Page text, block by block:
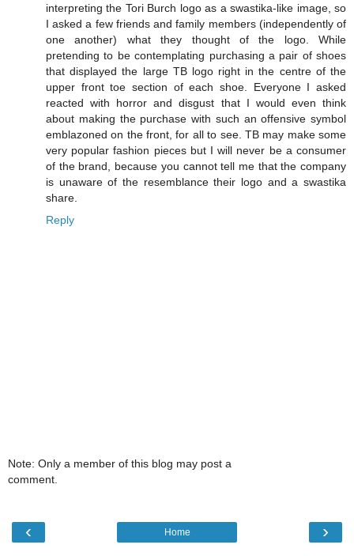
interpreting the Tori Burch logo as a swastika-like image, so
I asked a few friends and family members (independently of
one another) what they thought of the logo. While
pretending to be contemplating purchasing a pair of shoes
that displayed the large TB logo right in the centre of the
upper front toe section of each shoe. Everyone I asked
reacted with horror and disgust that I would even think
about making the purchase with such an offensive symbol
emblazoned on the front, for all to see. TB may make some
very popular fashion pieces but I will never be a consumer
of the brand, because you cannot tell me that the company
is unaware of the resemblance their logo and a swastika
share.
Reply
Note: Only a member of this blog may post a
comment.
‹ ›
Home